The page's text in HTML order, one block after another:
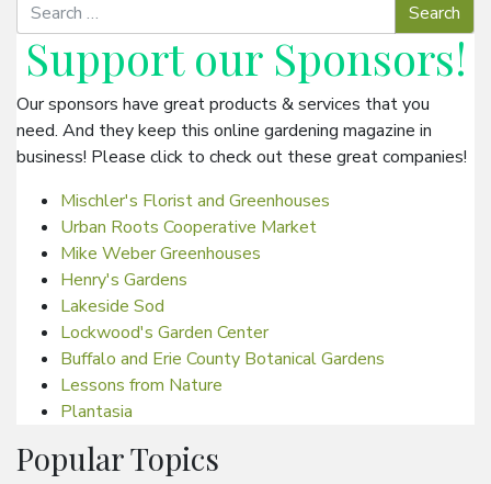
Support our Sponsors!
Our sponsors have great products & services that you
need. And they keep this online gardening magazine in
business! Please click to check out these great companies!
Mischler's Florist and Greenhouses
Urban Roots Cooperative Market
Mike Weber Greenhouses
Henry's Gardens
Lakeside Sod
Lockwood's Garden Center
Buffalo and Erie County Botanical Gardens
Lessons from Nature
Plantasia
Popular Topics